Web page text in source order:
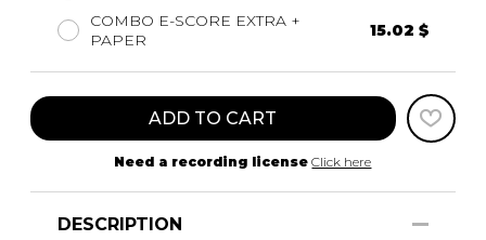
COMBO E-SCORE EXTRA +
PAPER
15.02 $
ADD TO CART
Need a recording license Click here
DESCRIPTION